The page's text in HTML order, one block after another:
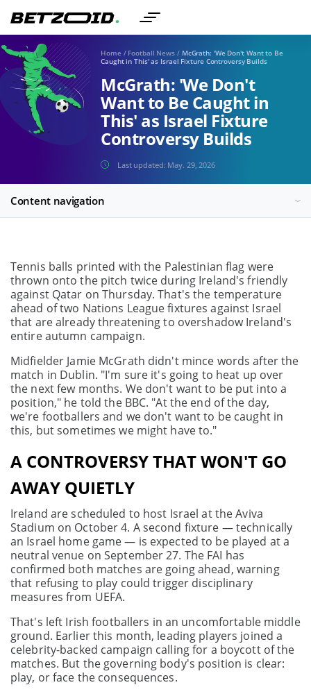
Home / Football News / McGrath: 'We Don't Want to Be
Caught in This' as Israel Fixture Controversy Builds
McGrath: 'We Don't
Want to Be Caught in
This' as Israel Fixture
Controversy Builds
Last updated: May. 29, 2026
Content navigation
Tennis balls printed with the Palestinian flag were
thrown onto the pitch twice during Ireland's friendly
against Qatar on Thursday. That's the temperature
ahead of two Nations League fixtures against Israel
that are already threatening to overshadow Ireland's
entire autumn campaign.
Midfielder Jamie McGrath didn't mince words after the
match in Dublin. "I'm sure it's going to heat up over
the next few months. We don't want to be put into a
position," he told the BBC. "At the end of the day,
we're footballers and we don't want to be caught in
this, but sometimes we might have to."
A CONTROVERSY THAT WON'T GO
AWAY QUIETLY
Ireland are scheduled to host Israel at the Aviva
Stadium on October 4. A second fixture — technically
an Israel home game — is expected to be played at a
neutral venue on September 27. The FAI has
confirmed both matches are going ahead, warning
that refusing to play could trigger disciplinary
measures from UEFA.
That's left Irish footballers in an uncomfortable middle
ground. Earlier this month, leading players joined a
celebrity-backed campaign calling for a boycott of the
matches. But the governing body's position is clear:
play, or face the consequences.